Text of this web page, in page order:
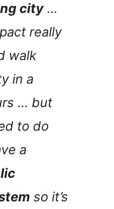
city…
really
walk
in a
… but
to do
a
so it’s